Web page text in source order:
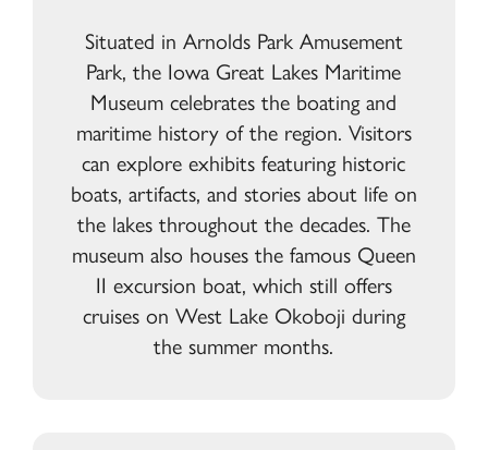
Situated in Arnolds Park Amusement
Park, the Iowa Great Lakes Maritime
Museum celebrates the boating and
maritime history of the region. Visitors
can explore exhibits featuring historic
boats, artifacts, and stories about life on
the lakes throughout the decades. The
museum also houses the famous Queen
II excursion boat, which still offers
cruises on West Lake Okoboji during
the summer months.